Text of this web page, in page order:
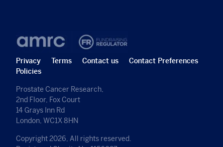
Privacy Terms Contact us
Contact Preferences
Policies
Prostate Cancer Research,
2nd Floor, Fox Court
14 Grays Inn Rd
London, WC1X 8HN
Copyright 2026, All rights reserved.